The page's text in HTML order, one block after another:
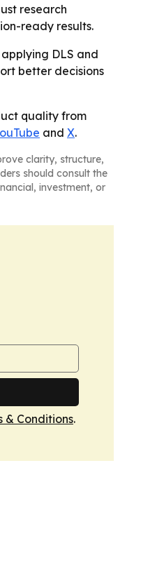
research
ready results.
DLS and
better decisions
quality from
and X.
clarity, structure,
should consult the
investment, or
& Conditions.